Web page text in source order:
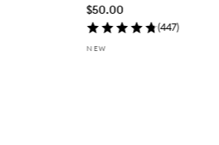
$50.00
(447)
NEW